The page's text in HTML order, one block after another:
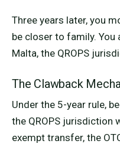
Three years later, you
be closer to family. You
Malta, the QROPS
The Clawback
Under the 5-year rule,
the QROPS jurisdiction
exempt transfer, the